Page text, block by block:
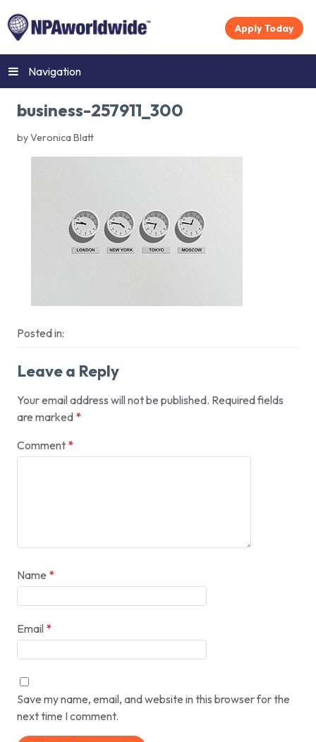
Apply Today
Navigation
business-257911_300
by Veronica Blatt
Posted in:
Leave a Reply
Your email address will not be published. Required fields
are marked *
Comment *
Name *
Email *
Save my name, email, and website in this browser for the
next time I comment.